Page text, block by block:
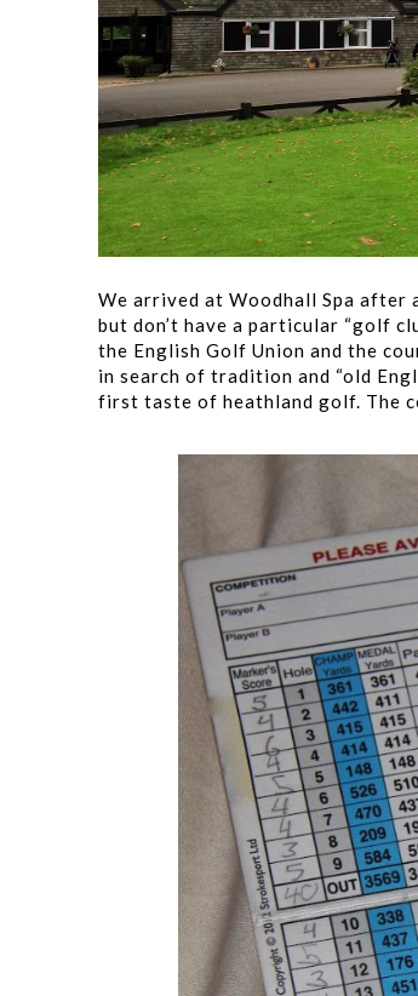
We arrived at Woodhall Spa after
but don’t have a particular “golf
the English Golf Union and the
in search of tradition and “old
first taste of heathland golf. The